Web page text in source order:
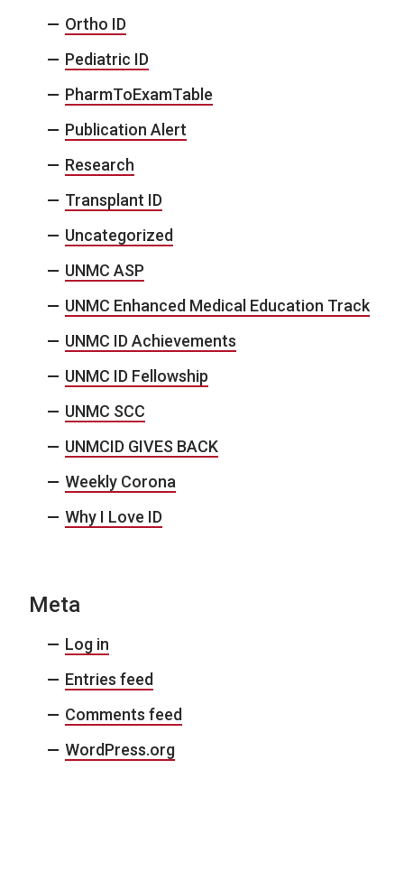
Ortho ID
Pediatric ID
PharmToExamTable
Publication Alert
Research
Transplant ID
Uncategorized
UNMC ASP
UNMC Enhanced Medical Education Track
UNMC ID Achievements
UNMC ID Fellowship
UNMC SCC
UNMCID GIVES BACK
Weekly Corona
Why I Love ID
Meta
Log in
Entries feed
Comments feed
WordPress.org